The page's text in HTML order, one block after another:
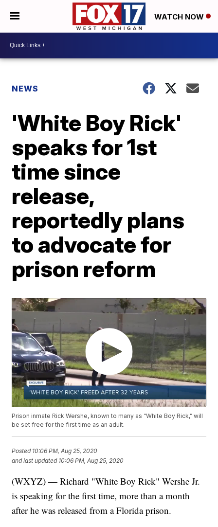
WATCH NOW
NEWS
'White Boy Rick'
speaks for 1st
time since
release,
reportedly plans
to advocate for
prison reform
Prison inmate Rick Wershe, known to many as “White Boy Rick,” will
be set free for the first time as an adult.
Posted 10:06 PM, Aug 25, 2020
and last updated 10:06 PM, Aug 25, 2020
(WXYZ) — Richard "White Boy Rick" Wershe Jr.
is speaking for the first time, more than a month
after he was released from a Florida prison.